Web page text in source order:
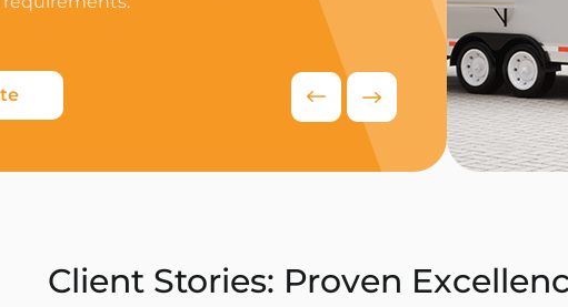
competitive food
Request
Client Stories: Proven